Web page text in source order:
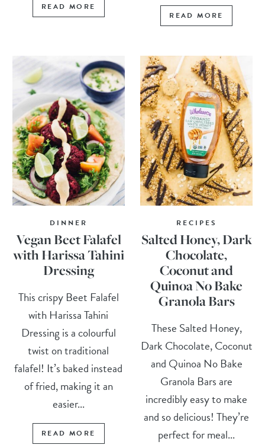
READ MORE
READ MORE
DINNER
Vegan Beet Falafel
with Harissa Tahini
Dressing
This crispy Beet Falafel
with Harissa Tahini
Dressing is a colourful
twist on traditional
falafel! It’s baked instead
of fried, making it an
easier...
READ MORE
RECIPES
Salted Honey, Dark
Chocolate,
Coconut and
Quinoa No Bake
Granola Bars
These Salted Honey,
Dark Chocolate, Coconut
and Quinoa No Bake
Granola Bars are
incredibly easy to make
and so delicious! They’re
perfect for meal...